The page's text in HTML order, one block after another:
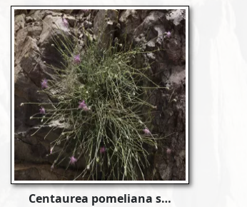
Centaurea pomeliana s…